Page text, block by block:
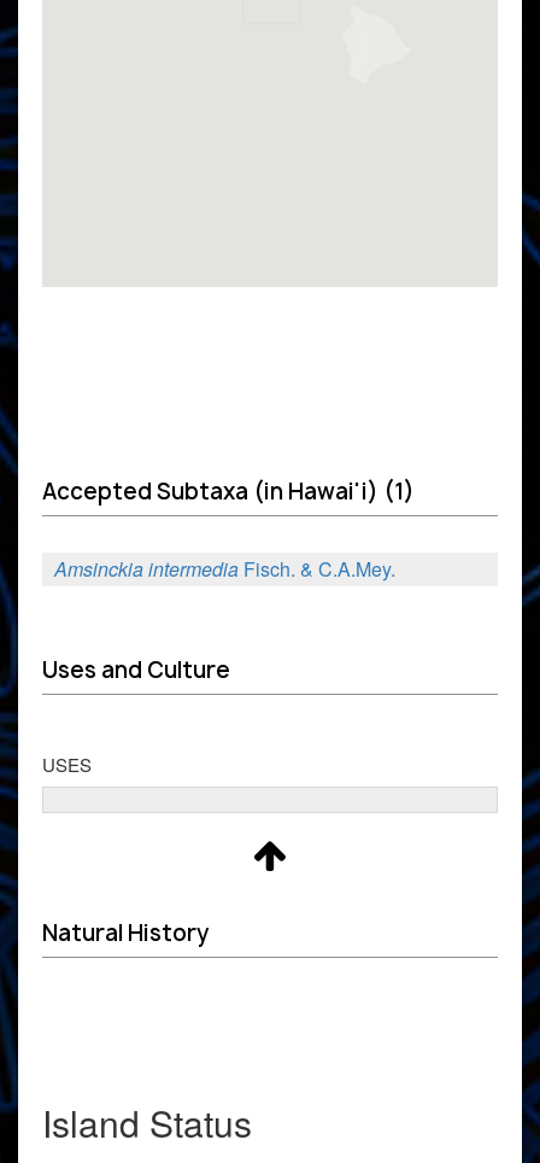
Accepted Subtaxa (in Hawai'i) (1)
Amsinckia intermedia Fisch. & C.A.Mey.
Uses and Culture
USES
Natural History
Island Status